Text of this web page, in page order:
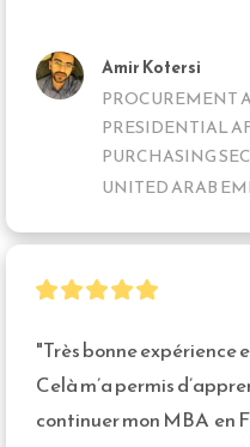
Amir Kotersi
PROCUREMENT
PRESIDENTIAL
PURCHASING
UNITED ARAB
"Très bonne expérience
Celà m’a permis
continuer mon MBA  en